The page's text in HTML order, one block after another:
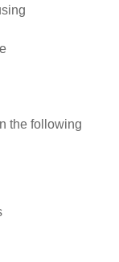
the following